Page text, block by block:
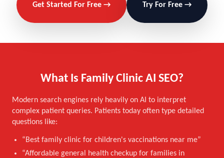
Get Started For Free → Try For Free →
What Is Family Clinic AI SEO?
Modern search engines rely heavily on AI to interpret
complex patient queries. Patients today often type detailed
questions like:
“Best family clinic for children's vaccinations near me”
“Affordable general health checkup for families in